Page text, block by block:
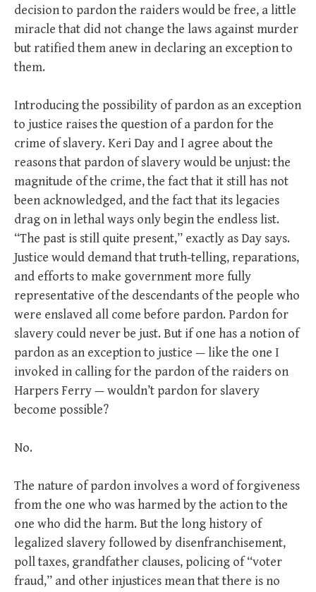
decision to pardon the raiders would be free, a little
miracle that did not change the laws against murder
but ratified them anew in declaring an exception to
them.
Introducing the possibility of pardon as an exception
to justice raises the question of a pardon for the
crime of slavery. Keri Day and I agree about the
reasons that pardon of slavery would be unjust: the
magnitude of the crime, the fact that it still has not
been acknowledged, and the fact that its legacies
drag on in lethal ways only begin the endless list.
“The past is still quite present,” exactly as Day says.
Justice would demand that truth-telling, reparations,
and efforts to make government more fully
representative of the descendants of the people who
were enslaved all come before pardon. Pardon for
slavery could never be just. But if one has a notion of
pardon as an exception to justice — like the one I
invoked in calling for the pardon of the raiders on
Harpers Ferry — wouldn’t pardon for slavery
become possible?
No.
The nature of pardon involves a word of forgiveness
from the one who was harmed by the action to the
one who did the harm. But the long history of
legalized slavery followed by disenfranchisement,
poll taxes, grandfather clauses, policing of “voter
fraud,” and other injustices mean that there is no